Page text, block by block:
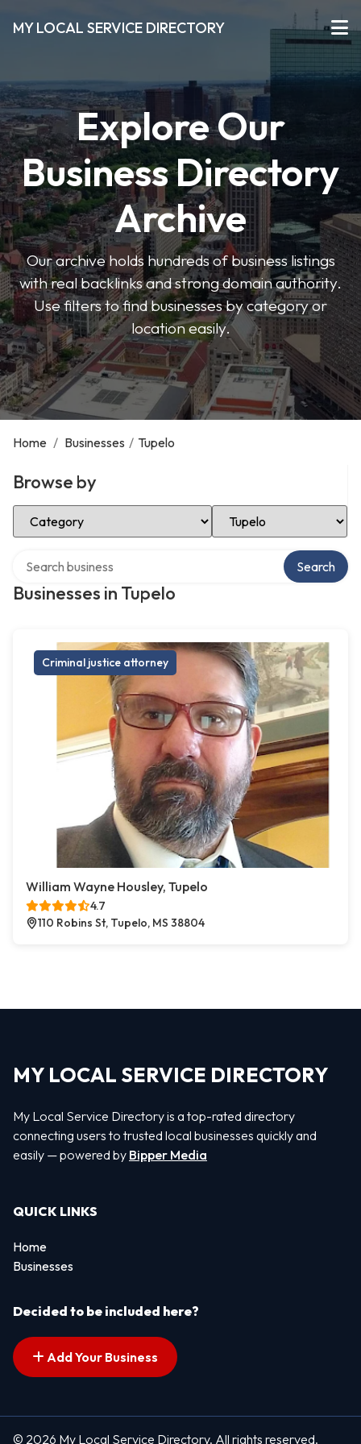
MY LOCAL SERVICE DIRECTORY
Explore Our
Business Directory
Archive
Our archive holds hundreds of business listings
with real backlinks and strong domain authority.
Use filters to find businesses by category or
location easily.
Home / Businesses / Tupelo
Browse by
Select Category Select Location
Businesses in Tupelo
Search
Criminal justice attorney
William Wayne Housley, Tupelo
4.7
110 Robins St, Tupelo, MS 38804
MY LOCAL SERVICE DIRECTORY
My Local Service Directory is a top-rated directory
connecting users to trusted local businesses quickly and
easily — powered by Bipper Media
QUICK LINKS
Home
Businesses
Decided to be included here?
Add Your Business
© 2026 My Local Service Directory. All rights reserved.